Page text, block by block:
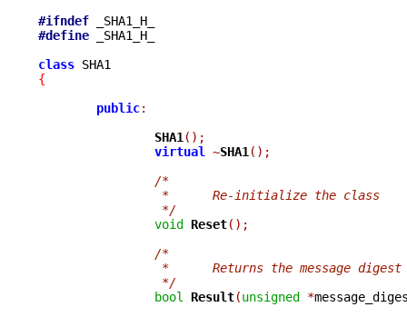
#ifndef
#define _SHA1_H_
class
{
public:
SHA1 ();
virtual
~SHA1 ();
/*
		 *	Re-initialize the class
		 */
void Reset();
/*
		 *	Returns the message digest
		 */
bool
Result(unsigned *